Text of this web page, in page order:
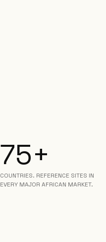
75+
COUNTRIES. REFERENCE SITES IN
EVERY MAJOR AFRICAN MARKET.